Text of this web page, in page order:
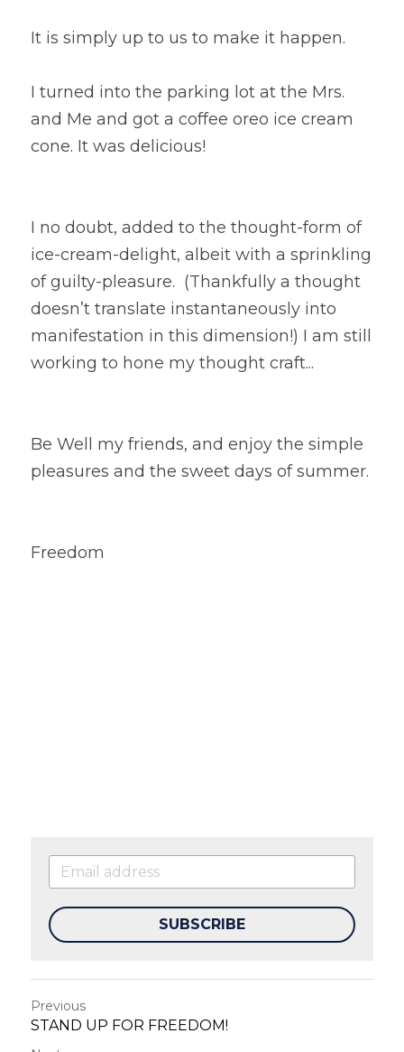
It is simply up to us to make it happen.
I turned into the parking lot at the Mrs.
and Me and got a coffee oreo ice cream
cone. It was delicious!
I no doubt, added to the thought-form of
ice-cream-delight, albeit with a sprinkling
of guilty-pleasure.  (Thankfully a thought
doesn’t translate instantaneously into
manifestation in this dimension!) I am still
working to hone my thought craft...
Be Well my friends, and enjoy the simple
pleasures and the sweet days of summer.
Freedom
SUBSCRIBE
Previous
STAND UP FOR FREEDOM!